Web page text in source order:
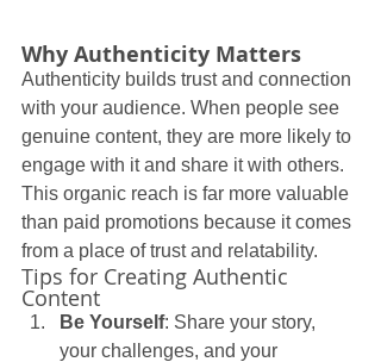
Why Authenticity Matters
Authenticity builds trust and connection
with your audience. When people see
genuine content, they are more likely to
engage with it and share it with others.
This organic reach is far more valuable
than paid promotions because it comes
from a place of trust and relatability.
Tips for Creating Authentic
Content
Be Yourself: Share your story,
your challenges, and your